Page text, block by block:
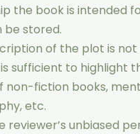
the book is intended
be stored.
of the plot is
sufficient to highlight
non-fiction books,
etc.
reviewer’s unbiased